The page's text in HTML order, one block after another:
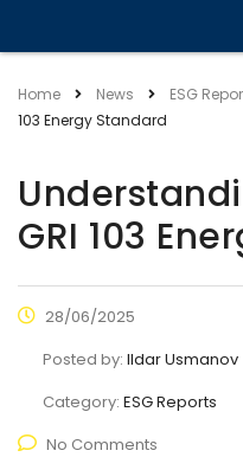
Home News ESG
103 Energy Standard
GRI 103
28/06/2025
Posted by: Ildar Usmanov
Category: ESG Reports
No Comments